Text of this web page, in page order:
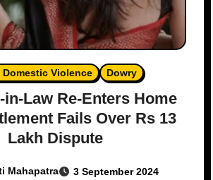
Domestic Violence Dowry
in-Law Re-Enters Home
Fails Over Rs 13
Lakh Dispute
Mahapatra
3 September 2024